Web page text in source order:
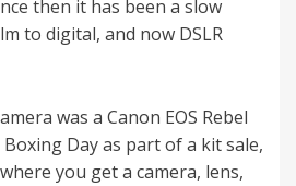
then it has been a slow
to digital, and now DSLR
was a Canon EOS Rebel
Day as part of a kit sale,
you get a camera, lens,